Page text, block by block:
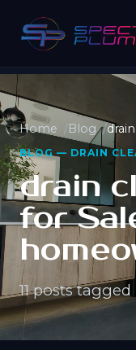
Home Blog
BLOG — DRAIN
drain
for
11 posts